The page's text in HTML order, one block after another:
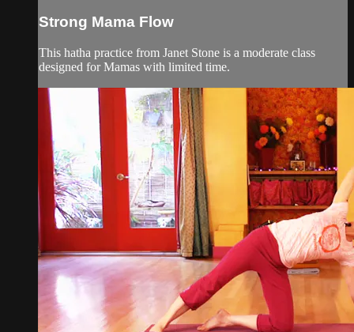
Strong Mama Flow
This hatha practice from Janet Stone is a moderate class
designed for Mamas with limited time.